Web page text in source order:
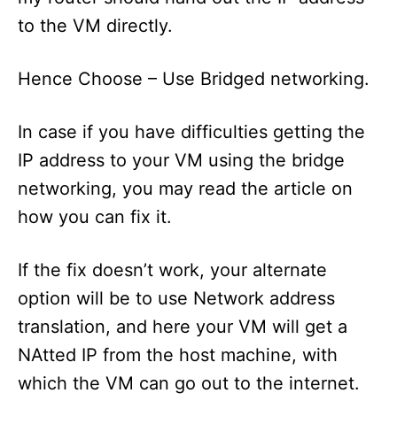
to the VM directly.
Hence Choose – Use Bridged networking.
In case if you have difficulties getting the
IP address to your VM using the bridge
networking, you may read the article on
how you can fix it.
If the fix doesn’t work, your alternate
option will be to use Network address
translation, and here your VM will get a
NAtted IP from the host machine, with
which the VM can go out to the internet.